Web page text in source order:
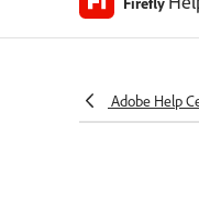
Adobe Help